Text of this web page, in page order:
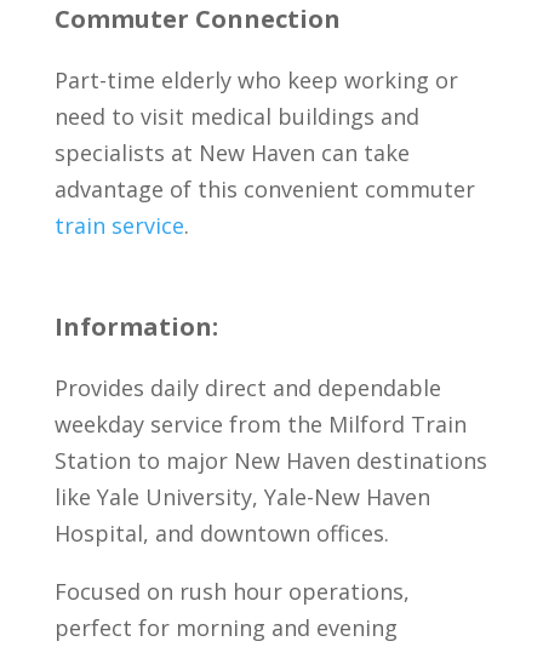
Commuter Connection
Part-time elderly who keep working or
need to visit medical buildings and
specialists at New Haven can take
advantage of this convenient commuter
train service.
Information:
Provides daily direct and dependable
weekday service from the Milford Train
Station to major New Haven destinations
like Yale University, Yale-New Haven
Hospital, and downtown offices.
Focused on rush hour operations,
perfect for morning and evening